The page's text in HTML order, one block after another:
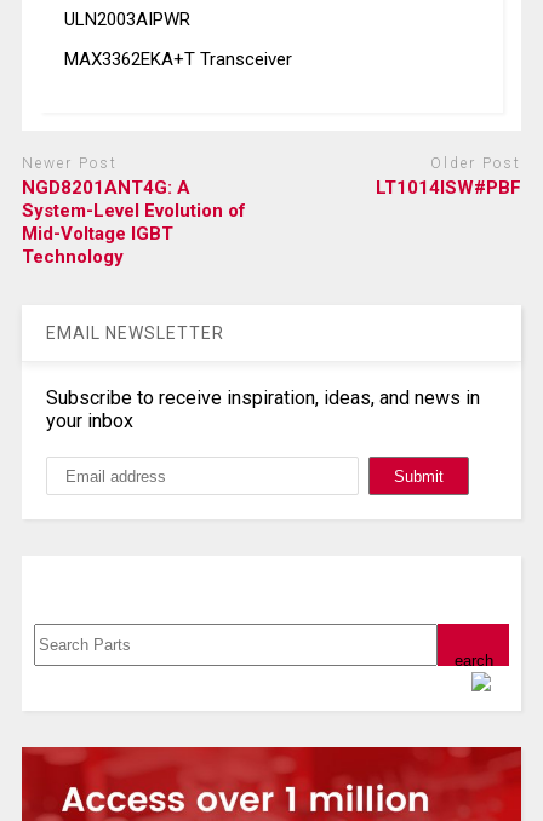
ULN2003AIPWR
MAX3362EKA+T Transceiver
Newer Post
NGD8201ANT4G: A
System-Level Evolution of
Mid-Voltage IGBT
Technology
Older Post
LT1014ISW#PBF
EMAIL NEWSLETTER
Subscribe to receive inspiration, ideas, and news in
your inbox